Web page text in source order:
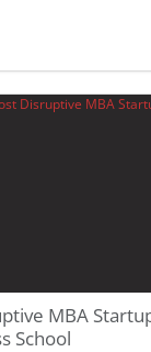
MBA
School